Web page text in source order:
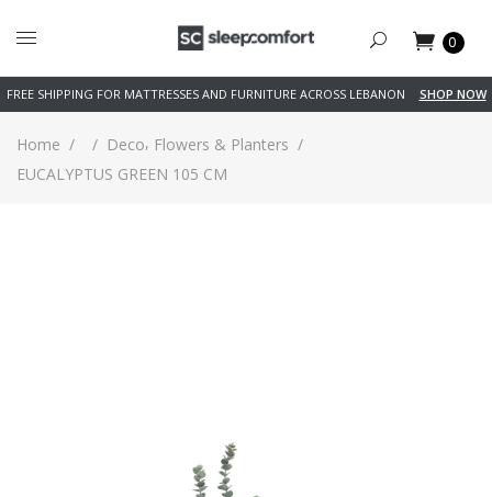
0
FREE SHIPPING FOR MATTRESSES AND FURNITURE ACROSS LEBANON SHOP NOW
Home / / Deco, Flowers & Planters /
EUCALYPTUS GREEN 105 CM